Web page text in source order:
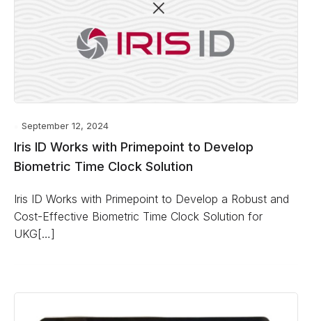
September 12, 2024
Iris ID Works with Primepoint to Develop
Biometric Time Clock Solution
Iris ID Works with Primepoint to Develop a Robust and
Cost-Effective Biometric Time Clock Solution for
UKG[…]